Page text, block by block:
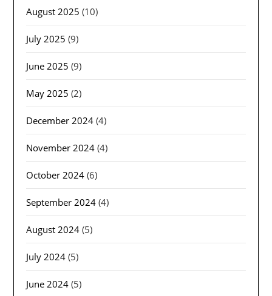
August 2025 (10)
July 2025 (9)
June 2025 (9)
May 2025 (2)
December 2024 (4)
November 2024 (4)
October 2024 (6)
September 2024 (4)
August 2024 (5)
July 2024 (5)
June 2024 (5)